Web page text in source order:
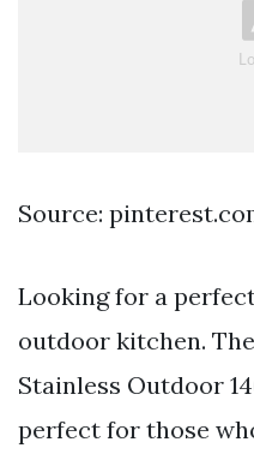
Source:
Looking for a
outdoor kitchen.
Stainless Outdoor
perfect for those